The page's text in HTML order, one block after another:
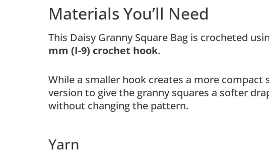
Materials You’ll Need
This Daisy Granny Square Bag is crocheted
mm (I-9) crochet hook.
While a smaller hook creates a more
version to give the granny squares a softer
without changing the pattern.
Yarn